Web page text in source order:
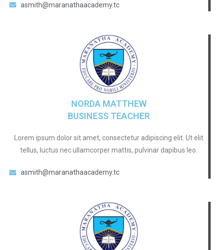
asmith@maranathaacademy.tc
NORDA MATTHEW
BUSINESS TEACHER
Lorem ipsum dolor sit amet, consectetur adipiscing elit. Ut elit
tellus, luctus nec ullamcorper mattis, pulvinar dapibus leo.
asmith@maranathaacademy.tc